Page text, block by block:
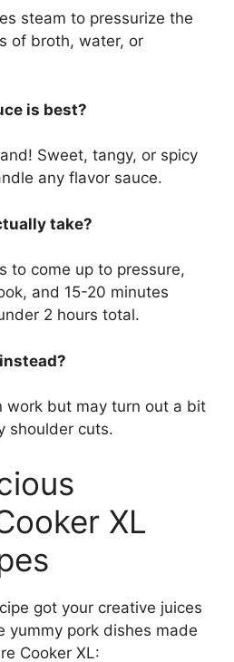
steam to pressurize the
of broth, water, or
is best?
Sweet, tangy, or spicy
any flavor sauce.
take?
to come up to pressure,
and 15-20 minutes
2 hours total.
work but may turn out a bit
shoulder cuts.
XL
got your creative juices
yummy pork dishes made
Cooker XL: